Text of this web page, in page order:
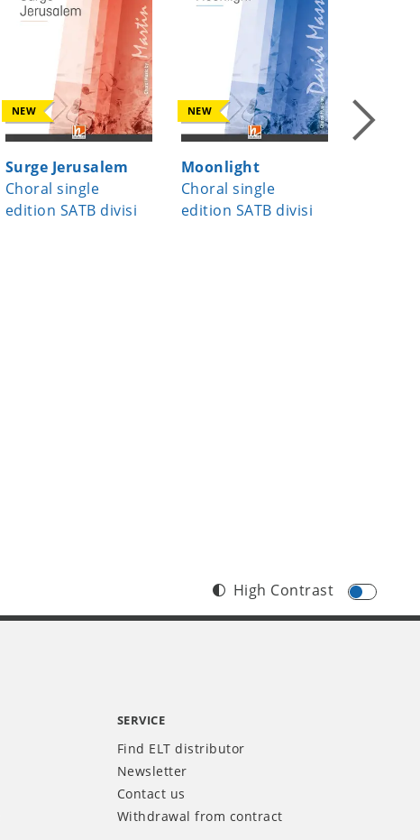
NEW
Surge Jerusalem
Choral single
edition SATB divisi
NEW
Moonlight
Choral single
edition SATB divisi
NEW
High Contrast
SERVICE
Find ELT distributor
Newsletter
Contact us
Withdrawal from contract